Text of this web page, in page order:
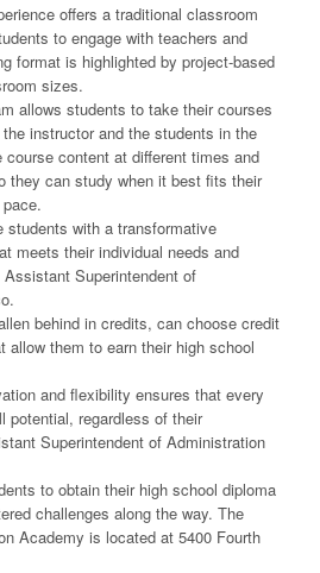
offers a traditional classroom
to engage with teachers and
format is highlighted by project-based
sizes.
allows students to take their courses
instructor and the students in the
content at different times and
they can study when it best fits their
students with a transformative
meets their individual needs and
Assistant Superintendent of
behind in credits, can choose credit
allow them to earn their high school
and flexibility ensures that every
potential, regardless of their
Superintendent of Administration
to obtain their high school diploma
challenges along the way. The
Academy is located at 5400 Fourth